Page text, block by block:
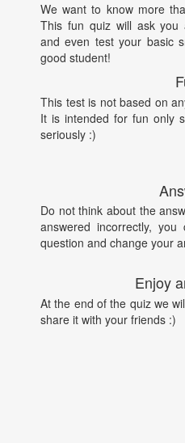
We want to know more
This fun quiz will ask you
and even test your basic
good student!
This test is not based on
It is intended for fun only
seriously :)
Do not think about the
answered incorrectly,
question and change your
Enjoy
At the end of the quiz we
share it with your friends :)